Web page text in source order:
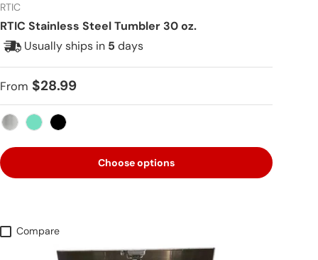
RTIC
RTIC Stainless Steel Tumbler 30 oz.
Usually ships in 5 days
Regular price
From $28.99
Choose options
Compare